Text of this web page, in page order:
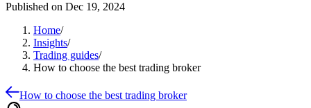
Published on Dec 19, 2024
Home/
Insights/
Trading guides/
How to choose the best trading broker
How to choose the best trading broker